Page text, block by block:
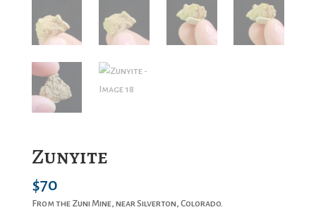
Zunyite
$70
From the Zuni Mine, near Silverton, Colorado.